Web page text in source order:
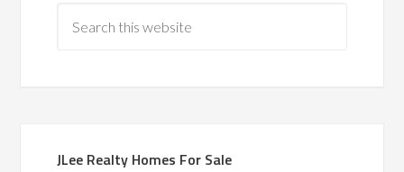
JLee Realty Homes For Sale